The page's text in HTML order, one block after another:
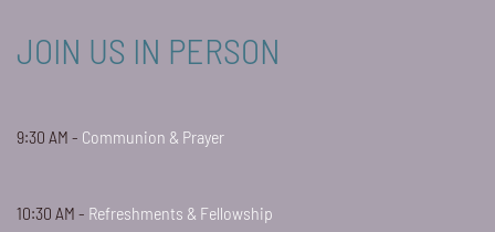
JOIN US IN PERSON
9:30 AM - Communion & Prayer
10:30 AM - Refreshments & Fellowship